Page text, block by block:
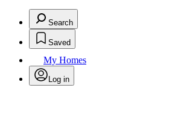
Search
Saved
My Homes
Log in